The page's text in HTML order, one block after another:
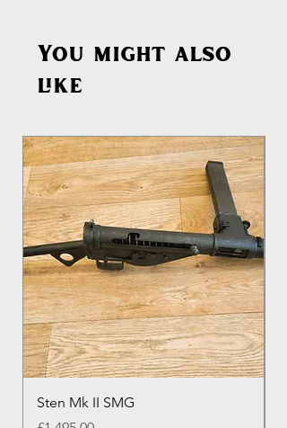
You might also
like
Sten Mk II SMG